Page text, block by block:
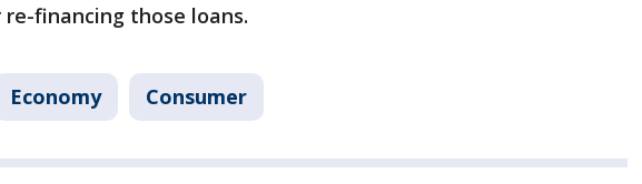
re-financing those loans.
Economy Consumer